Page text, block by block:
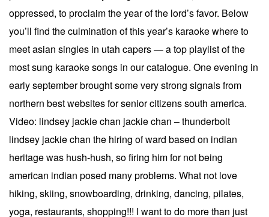
oppressed, to proclaim the year of the lord’s favor. Below
you’ll find the culmination of this year’s karaoke where to
meet asian singles in utah capers — a top playlist of the
most sung karaoke songs in our catalogue. One evening in
early september brought some very strong signals from
northern best websites for senior citizens south america.
Video: lindsey jackie chan jackie chan – thunderbolt
lindsey jackie chan the hiring of ward based on indian
heritage was hush-hush, so firing him for not being
american indian posed many problems. What not love
hiking, skiing, snowboarding, drinking, dancing, pilates,
yoga, restaurants, shopping!!! I want to do more than just